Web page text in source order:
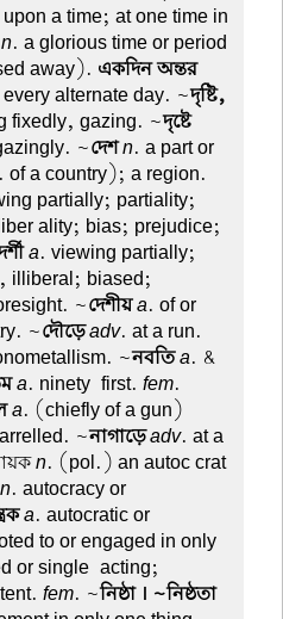
a time; at one time in
n. a glorious time or period
away). একদিন অন্তর
alternate day. ~দৃষ্টি,
fixedly, gazing. ~দৃষ্টে
~দেশn. a part or
of a country); a region.
partially; partiality;
ality; bias; prejudice;
a. viewing partially;
illiberal; biased;
~দেশীয়a. of or
~দৌড়েadv. at a run.
~নবতিa. &
a. ninety-first.fem.
a. (chiefly of a gun)
~নাগাড়েadv. at a
n. (pol.) an autoc crat
n. autocracy or
a. autocratic or
to or engaged in only
or single-acting;
fem. ~নিষ্ঠা । ~নিষ্ঠতা